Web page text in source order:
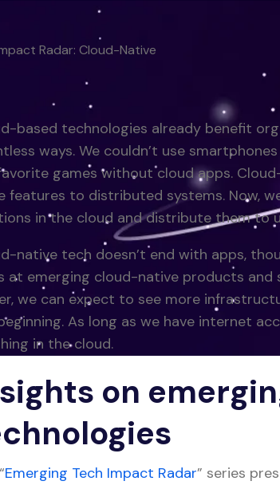
Radar: Cloud-Native
based technologies already benefit
ways. We couldn’t use
games without cloud apps.
features to distributed systems. Now,
in the cloud and distribute them to
native tech doesn’t end with apps,
at emerging cloud-native products
we can expect to see more
As long as we have internet
in the cloud.
on
Emerging Tech Impact Radar” series